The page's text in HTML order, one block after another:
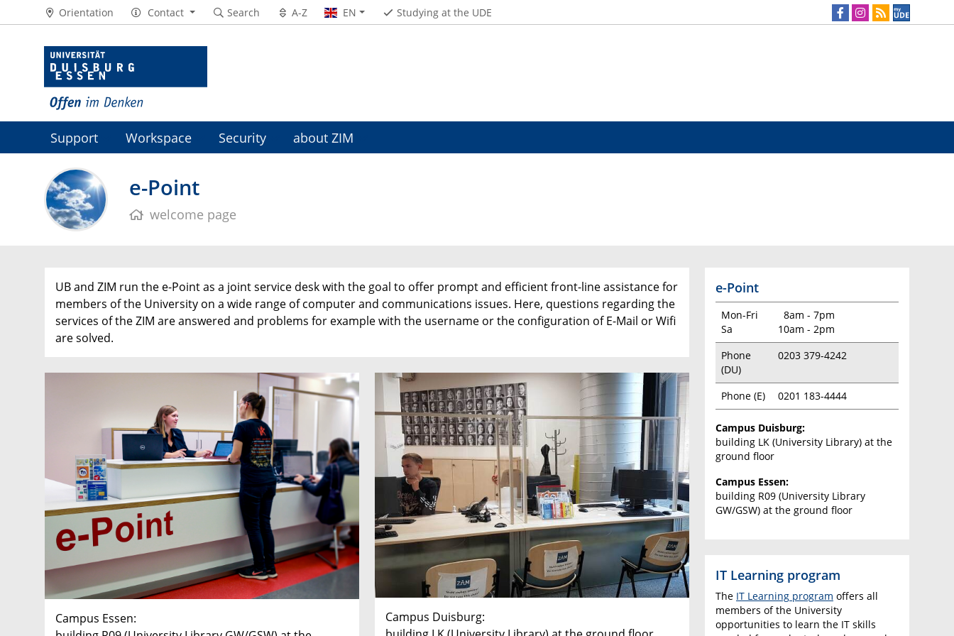
Orientation Contact Search A-Z EN Studying at the UDE
Support Workspace Security about ZIM
e-Point
welcome page
UB and ZIM run the e-Point as a joint service desk with the goal to offer prompt and efficient front-line assistance for
members of the University on a wide range of computer and communications issues. Here, questions regarding the
services of the ZIM are answered and problems for example with the username or the configuration of E-Mail or Wifi
are solved.
Campus Essen:
Campus Duisburg:
e-Point
Mon-Fri
Sa
8am - 7pm
10am - 2pm
Phone
(DU)
0203 379-4242
Phone (E) 0201 183-4444
Campus Duisburg:
building LK (University Library) at the
ground floor
Campus Essen:
building R09 (University Library
GW/GSW) at the ground floor
IT Learning program
The IT Learning program offers all
members of the University
opportunities to learn the IT skills